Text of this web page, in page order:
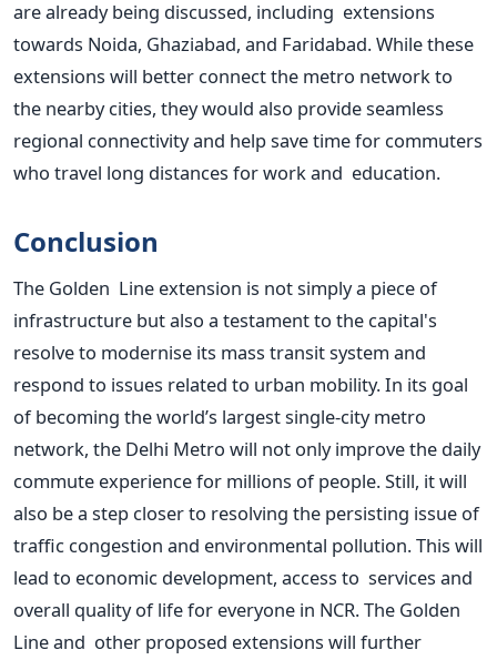
are already being discussed, including extensions
towards Noida, Ghaziabad, and Faridabad. While these
extensions will better connect the metro network to
the nearby cities, they would also provide seamless
regional connectivity and help save time for commuters
who travel long distances for work and education.
Conclusion
The Golden Line extension is not simply a piece of
infrastructure but also a testament to the capital's
resolve to modernise its mass transit system and
respond to issues related to urban mobility. In its goal
of becoming theworld’s largest single-city metro
network, the Delhi Metro will not only improve the daily
commute experience for millions of people. Still, it will
also be a step closer to resolving the persisting issue of
traffic congestion and environmental pollution.This will
lead to economic development, access to services and
overall quality of life for everyone in NCR.The Golden
Line and other proposed extensions will further